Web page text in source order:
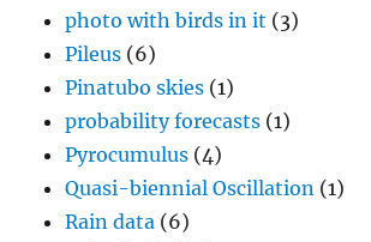
photo with birds in it (3)
Pileus (6)
Pinatubo skies (1)
probability forecasts (1)
Pyrocumulus (4)
Quasi-biennial Oscillation (1)
Rain data (6)